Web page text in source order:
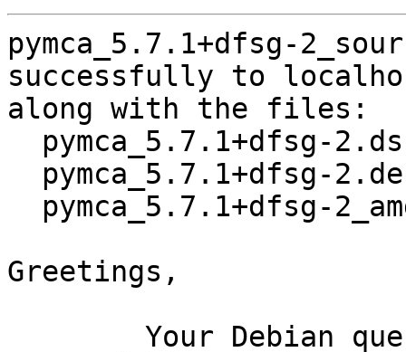
pymca_5.7.1+dfsg-
successfully to
along with the files:
Greetings,